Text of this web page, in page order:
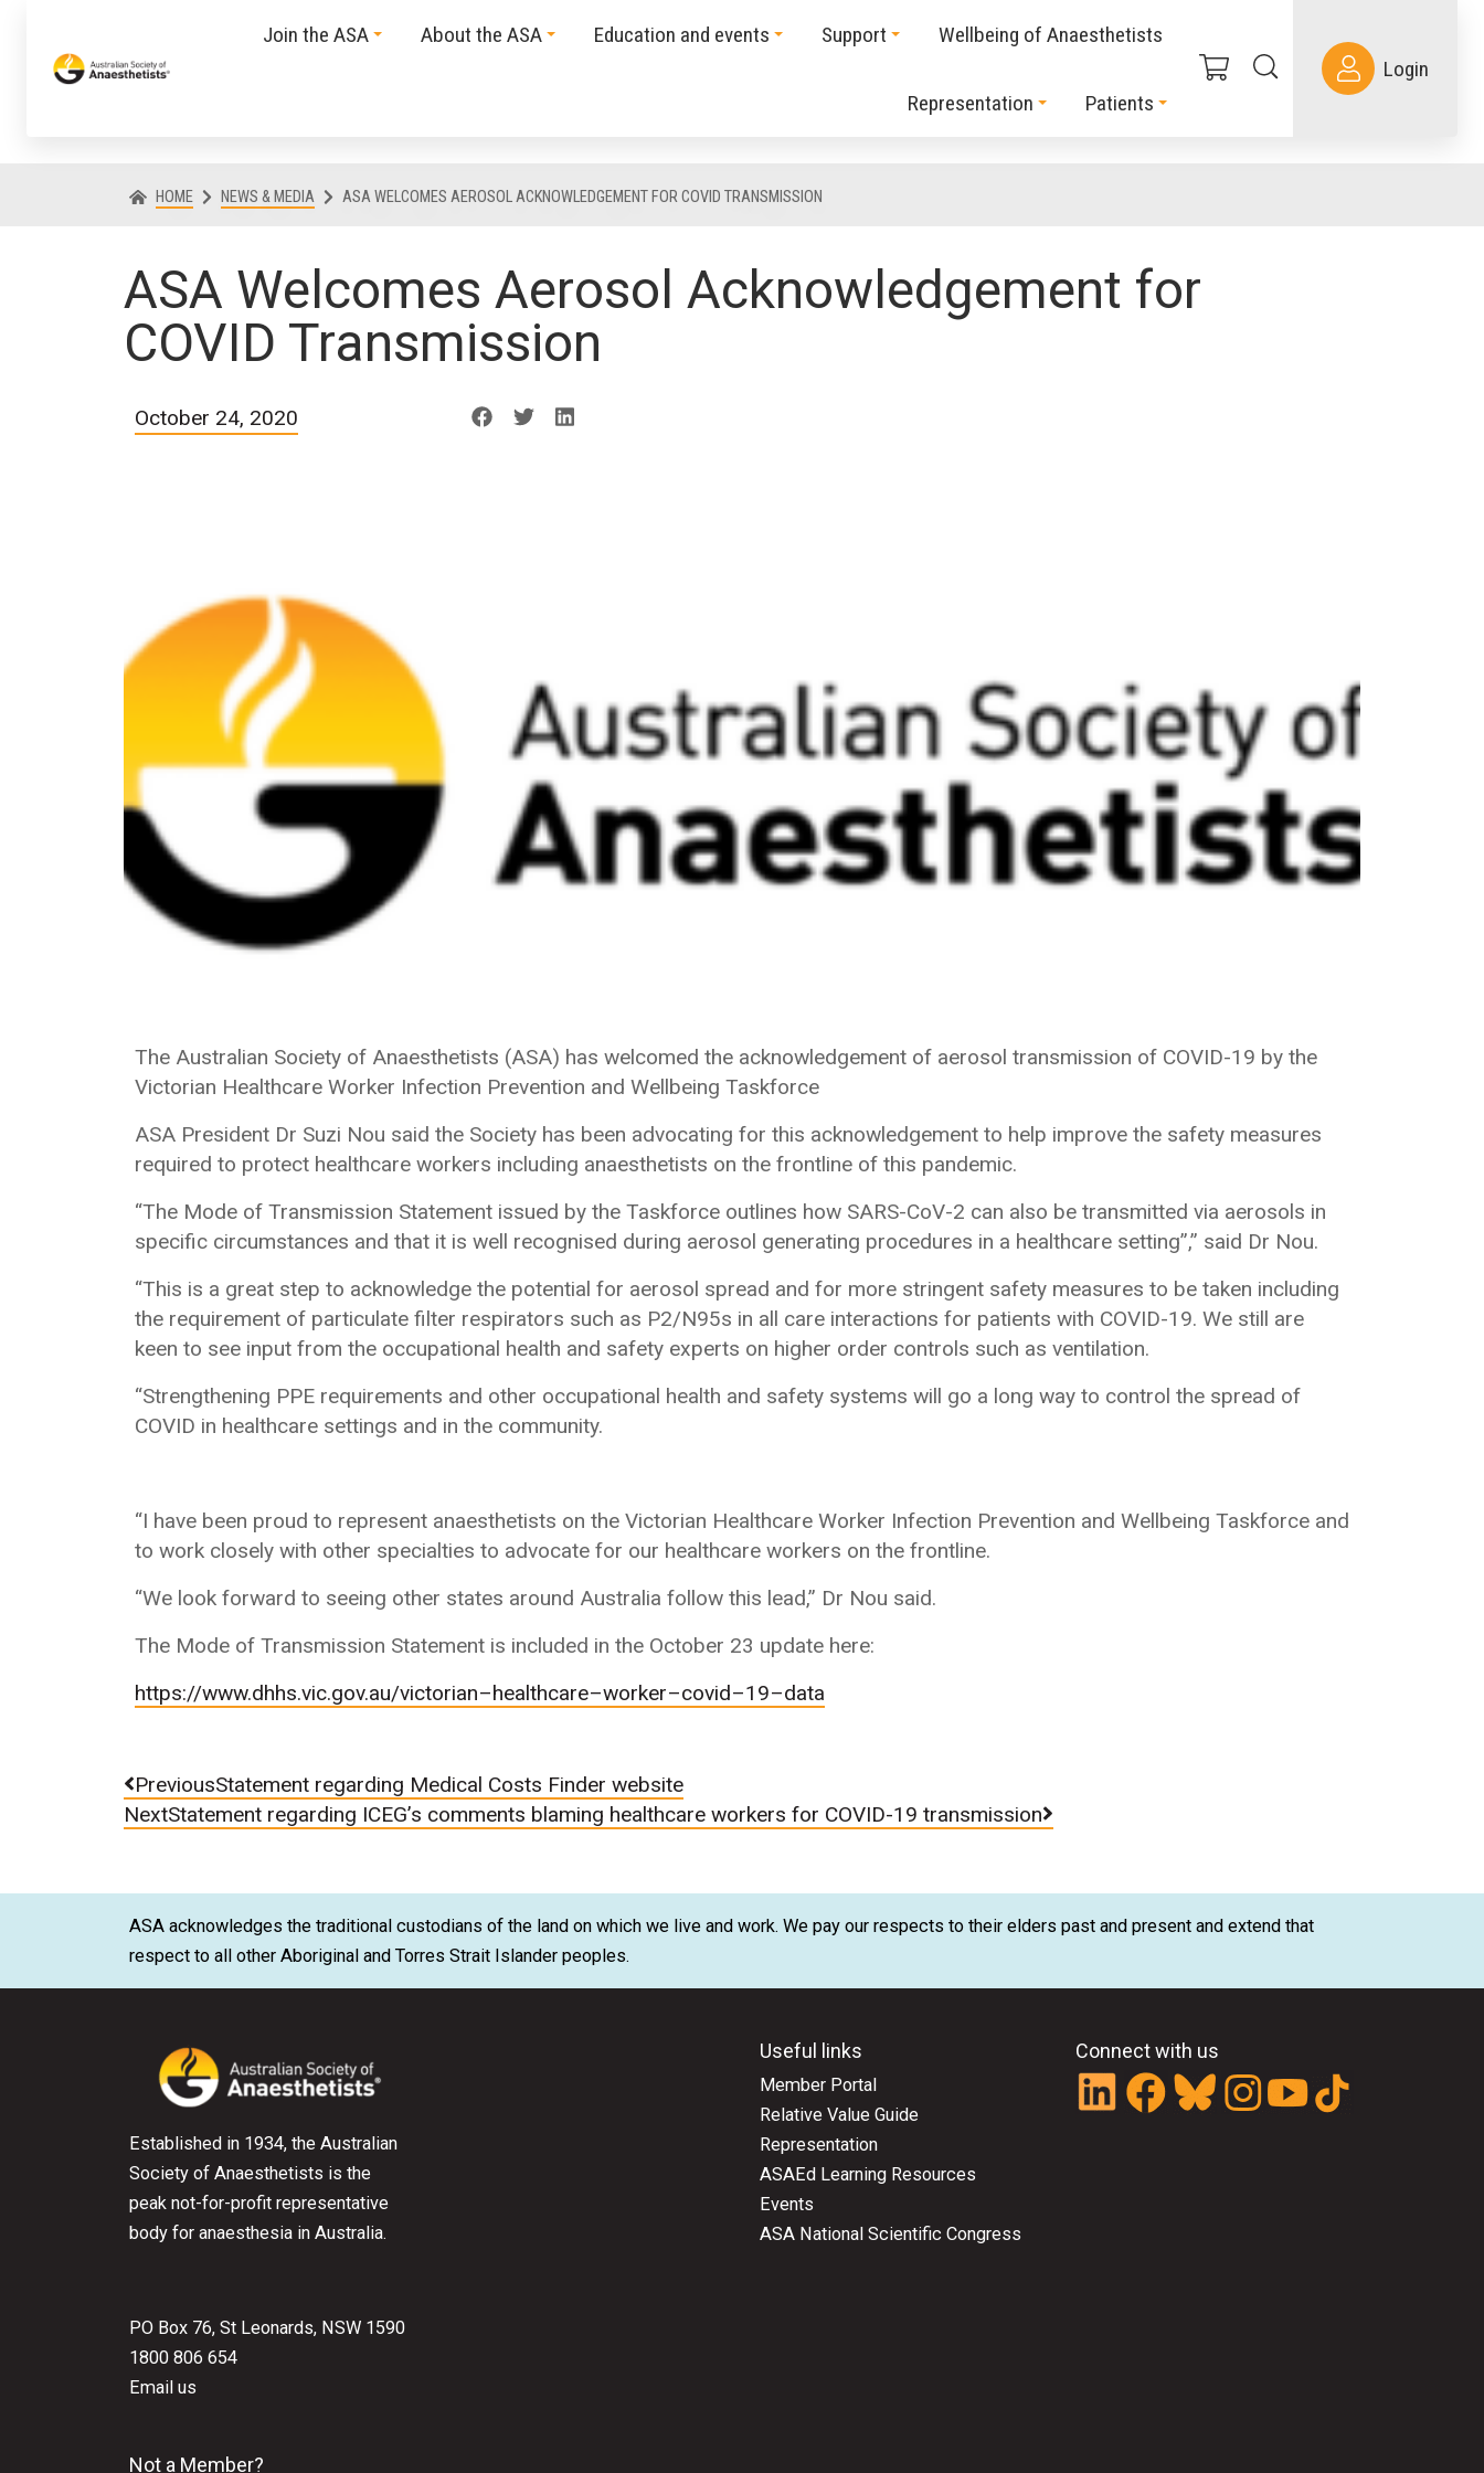
Join the ASA About the ASA Education and events Support Wellbeing of Anaesthetists
Representation Patients
Login
HOME NEWS & MEDIA ASA WELCOMES AEROSOL ACKNOWLEDGEMENT FOR COVID TRANSMISSION
ASA Welcomes Aerosol Acknowledgement for
COVID Transmission
October 24, 2020
The Australian Society of Anaesthetists (ASA) has welcomed the acknowledgement of aerosol transmission of COVID-19 by the
Victorian Healthcare Worker Infection Prevention and Wellbeing Taskforce
ASA President Dr Suzi Nou said the Society has been advocating for this acknowledgement to help improve the safety measures
required to protect healthcare workers including anaesthetists on the frontline of this pandemic.
“The Mode of Transmission Statement issued by the Taskforce outlines how SARS-CoV-2 can also be transmitted via aerosols in
specific circumstances and that it is well recognised during aerosol generating procedures in a healthcare setting”,” said Dr Nou.
“This is a great step to acknowledge the potential for aerosol spread and for more stringent safety measures to be taken including
the requirement of particulate filter respirators such as P2/N95s in all care interactions for patients with COVID-19. We still are
keen to see input from the occupational health and safety experts on higher order controls such as ventilation.
“Strengthening PPE requirements and other occupational health and safety systems will go a long way to control the spread of
COVID in healthcare settings and in the community.
“I have been proud to represent anaesthetists on the Victorian Healthcare Worker Infection Prevention and Wellbeing Taskforce and
to work closely with other specialties to advocate for our healthcare workers on the frontline.
“We look forward to seeing other states around Australia follow this lead,” Dr Nou said.
The Mode of Transmission Statement is included in the October 23 update here:
https://www.dhhs.vic.gov.au/victorian–healthcare–worker–covid–19–data
PreviousStatement regarding Medical Costs Finder website
NextStatement regarding ICEG’s comments blaming healthcare workers for COVID-19 transmission
ASA acknowledges the traditional custodians of the land on which we live and work. We pay our respects to their elders past and present and extend that
respect to all other Aboriginal and Torres Strait Islander peoples.
Established in 1934, the Australian
Society of Anaesthetists is the
peak not-for-profit representative
body for anaesthesia in Australia.
PO Box 76, St Leonards, NSW 1590
1800 806 654
Email us
Useful links
Member Portal
Relative Value Guide
Representation
ASAEd Learning Resources
Events
ASA National Scientific Congress
Connect with us
Not a Member?